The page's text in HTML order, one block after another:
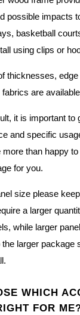
possible impacts
basketball
using clips or
thicknesses,
are
it is important to
and specific
than happy
for you.
size please
a larger
while larger
larger package
WHICH
FOR